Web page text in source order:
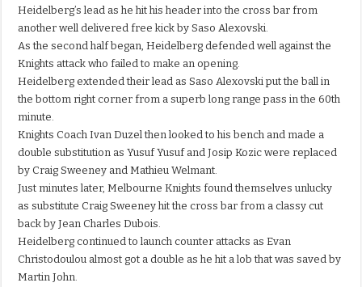
Heidelberg’s lead as he hit his header into the cross bar from
another well delivered free kick by Saso Alexovski.
As the second half began, Heidelberg defended well against the
Knights attack who failed to make an opening.
Heidelberg extended their lead as Saso Alexovski put the ball in
the bottom right corner from a superb long range pass in the 60th
minute.
Knights Coach Ivan Duzel then looked to his bench and made a
double substitution as Yusuf Yusuf and Josip Kozic were replaced
by Craig Sweeney and Mathieu Welmant.
Just minutes later, Melbourne Knights found themselves unlucky
as substitute Craig Sweeney hit the cross bar from a classy cut
back by Jean Charles Dubois.
Heidelberg continued to launch counter attacks as Evan
Christodoulou almost got a double as he hit a lob that was saved by
Martin John.